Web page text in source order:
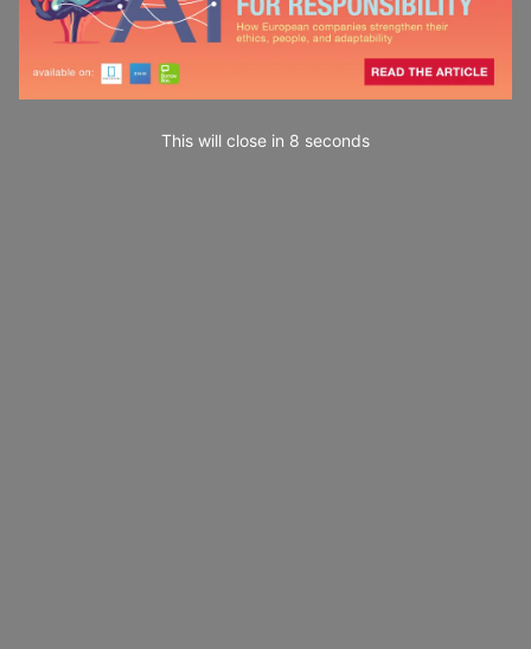
This will close in 7 seconds